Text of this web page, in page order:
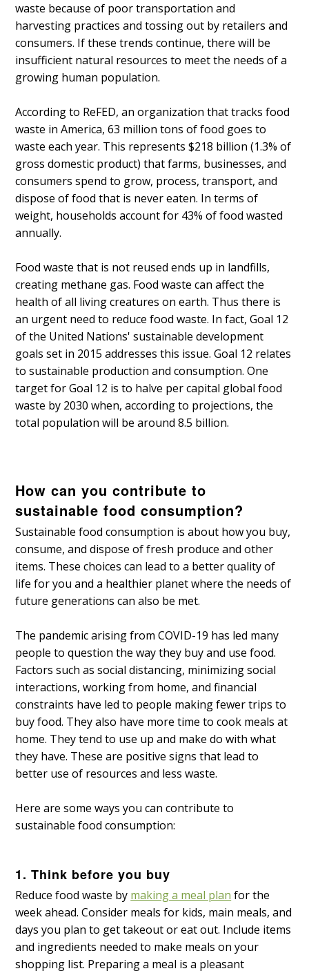
waste because of poor transportation and
harvesting practices and tossing out by retailers and
consumers. If these trends continue, there will be
insufficient natural resources to meet the needs of a
growing human population.
According to ReFED, an organization that tracks food
waste in America, 63 million tons of food goes to
waste each year. This represents $218 billion (1.3% of
gross domestic product) that farms, businesses, and
consumers spend to grow, process, transport, and
dispose of food that is never eaten. In terms of
weight, households account for 43% of food wasted
annually.
Food waste that is not reused ends up in landfills,
creating methane gas. Food waste can affect the
health of all living creatures on earth. Thus there is
an urgent need to reduce food waste. In fact, Goal 12
of the United Nations' sustainable development
goals set in 2015 addresses this issue. Goal 12 relates
to sustainable production and consumption. One
target for Goal 12 is to halve per capital global food
waste by 2030 when, according to projections, the
total population will be around 8.5 billion.
How can you contribute to
sustainable food consumption?
Sustainable food consumption is about how you buy,
consume, and dispose of fresh produce and other
items. These choices can lead to a better quality of
life for you and a healthier planet where the needs of
future generations can also be met.
The pandemic arising from COVID-19 has led many
people to question the way they buy and use food.
Factors such as social distancing, minimizing social
interactions, working from home, and financial
constraints have led to people making fewer trips to
buy food. They also have more time to cook meals at
home. They tend to use up and make do with what
they have. These are positive signs that lead to
better use of resources and less waste.
Here are some ways you can contribute to
sustainable food consumption:
1. Think before you buy
Reduce food waste by making a meal plan for the
week ahead. Consider meals for kids, main meals, and
days you plan to get takeout or eat out. Include items
and ingredients needed to make meals on your
shopping list. Preparing a meal is a pleasant